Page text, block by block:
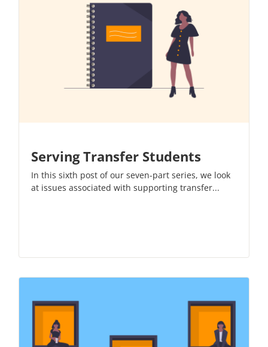
Serving Transfer Students
In this sixth post of our seven-part series, we look
at issues associated with supporting transfer...